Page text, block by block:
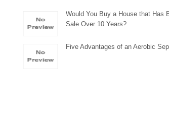
Would You Buy a House that Has
Sale Over 10 Years?
Five Advantages of an Aerobic